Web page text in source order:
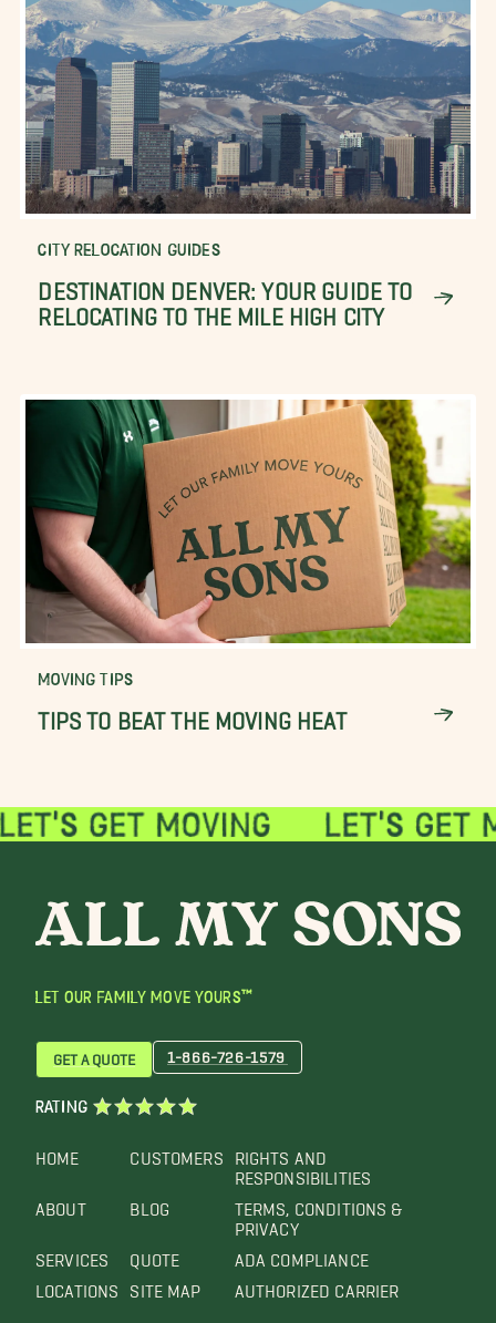
CITY RELOCATION GUIDES
DESTINATION DENVER: YOUR GUIDE TO
RELOCATING TO THE MILE HIGH CITY
MOVING TIPS
TIPS TO BEAT THE MOVING HEAT
LET OUR FAMILY MOVE YOURS™
HOME
ABOUT
SERVICES
LOCATIONS
CUSTOMERS
BLOG
QUOTE
SITE MAP
RIGHTS AND
RESPONSIBILITIES
TERMS, CONDITIONS &
PRIVACY
ADA COMPLIANCE
AUTHORIZED CARRIER
GET A QUOTE 1-866-726-1579
RATING